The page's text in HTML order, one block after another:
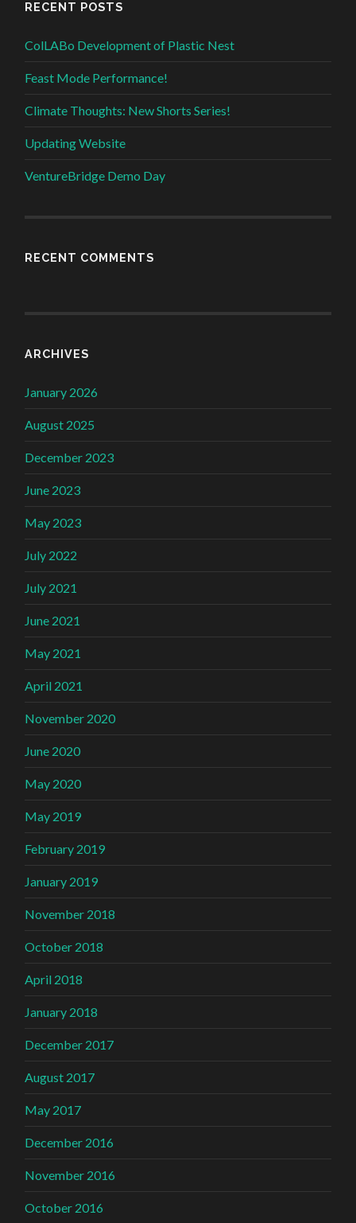
RECENT POSTS
ColLABo Development of Plastic Nest
Feast Mode Performance!
Climate Thoughts: New Shorts Series!
Updating Website
VentureBridge Demo Day
RECENT COMMENTS
ARCHIVES
January 2026
August 2025
December 2023
June 2023
May 2023
July 2022
July 2021
June 2021
May 2021
April 2021
November 2020
June 2020
May 2020
May 2019
February 2019
January 2019
November 2018
October 2018
April 2018
January 2018
December 2017
August 2017
May 2017
December 2016
November 2016
October 2016